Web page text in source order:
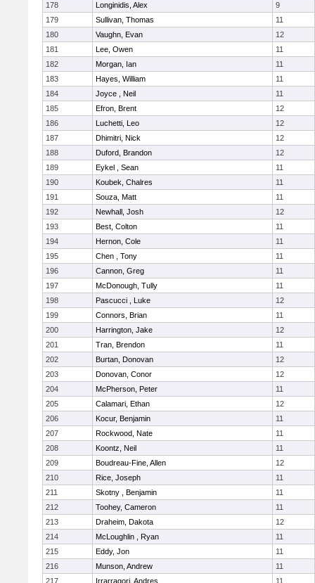
178
Longinidis, Alex
9
179
Sullivan, Thomas
11
180
Vaughn, Evan
12
181
Lee, Owen
11
182
Morgan, Ian
11
183
Hayes, William
11
184
Joyce , Neil
11
185
Efron, Brent
12
186
Luchetti, Leo
12
187
Dhimitri, Nick
12
188
Duford, Brandon
12
189
Eykel , Sean
11
190
Koubek, Chalres
11
191
Souza, Matt
11
192
Newhall, Josh
12
193
Best, Colton
11
194
Hernon, Cole
11
195
Chen , Tony
11
196
Cannon, Greg
11
197
McDonough, Tully
11
198
Pascucci , Luke
12
199
Connors, Brian
11
200
Harrington, Jake
12
201
Tran, Brendon
11
202
Burtan, Donovan
12
203
Donovan, Conor
12
204
McPherson, Peter
11
205
Calamari, Ethan
12
206
Kocur, Benjamin
11
207
Rockwood, Nate
11
208
Koontz, Neil
11
209
Boudreau-Fine, Allen
12
210
Rice, Joseph
11
211
Skotny , Benjamin
11
212
Toohey, Cameron
11
213
Draheim, Dakota
12
214
McLoughlin , Ryan
11
215
Eddy, Jon
11
216
Munson, Andrew
11
217
Irrarragori, Andres
11